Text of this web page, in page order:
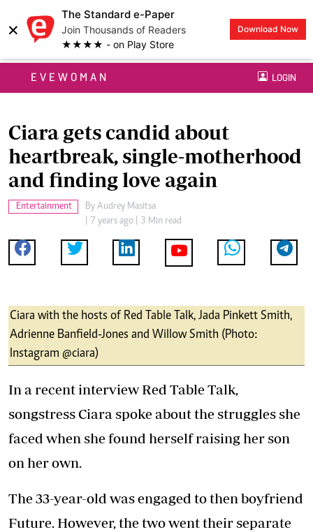
×
The Standard e-Paper
Join Thousands of Readers
★★★★ - on Play Store
Download Now
EVEWOMAN LOGIN
Ciara gets candid about
heartbreak, single-motherhood
and finding love again
Entertainment By Audrey Masitsa
| 7 years ago | 3 Min read
Ciara with the hosts of Red Table Talk, Jada Pinkett Smith,
Adrienne Banfield-Jones and Willow Smith (Photo:
Instagram @ciara)
In a recent interviewRed Table Talk,
songstress Ciara spoke about the struggles she
faced when she found herself raising her son
on her own.
The 33-year-old was engaged to then boyfriend
Future. However, the two went their separate